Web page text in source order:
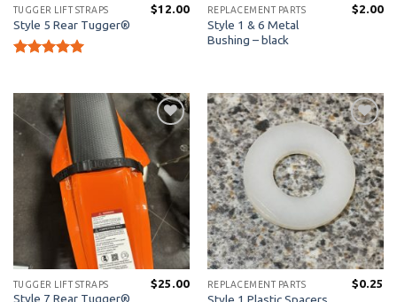
TUGGER LIFT STRAPS
Style 5 Rear Tugger®
$12.00 REPLACEMENT PARTS
Style 1 & 6 Metal
Bushing – black
$2.00
Add to
Wishlist
TUGGER LIFT STRAPS
Style 7 Rear Tugger®
$25.00
Add to
Wishlist
REPLACEMENT PARTS $0.25